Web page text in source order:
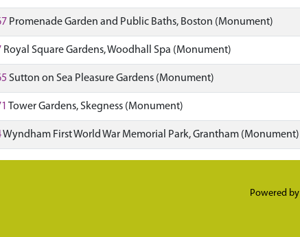
Promenade Garden and Public Baths, Boston (Monument)
Royal Square Gardens, Woodhall Spa (Monument)
Sutton on Sea Pleasure Gardens (Monument)
Tower Gardens, Skegness (Monument)
Wyndham First World War Memorial Park, Grantham (Monument)
Powered by